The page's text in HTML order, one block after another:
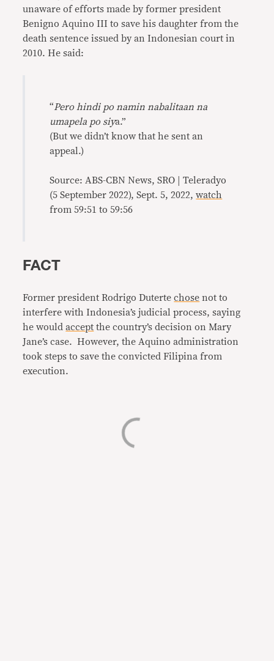
unaware of efforts made by former president
Benigno Aquino III to save his daughter from the
death sentence issued by an Indonesian court in
2010. He said:
“Pero hindi po namin nabalitaan na
umapela po siya.”
(But we didn’t know that he sent an
appeal.)
Source: ABS-CBN News, SRO | Teleradyo
(5 September 2022), Sept. 5, 2022,watch
from 59:51 to 59:56
FACT
Former president Rodrigo Dutertechose not to
interfere with Indonesia’s judicial process, saying
he wouldaccept the country’s decision on Mary
Jane’s case. However, the Aquino administration
took steps to save the convicted Filipina from
execution.